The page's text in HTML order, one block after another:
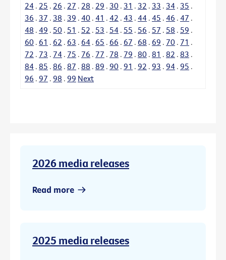
24 . 25 . 26 . 27 . 28 . 29 . 30 . 31 . 32 . 33 . 34 . 35 .
36 . 37 . 38 . 39 . 40 . 41 . 42 . 43 . 44 . 45 . 46 . 47 .
48 . 49 . 50 . 51 . 52 . 53 . 54 . 55 . 56 . 57 . 58 . 59 .
60 . 61 . 62 . 63 . 64 . 65 . 66 . 67 . 68 . 69 . 70 . 71 .
72 . 73 . 74 . 75 . 76 . 77 . 78 . 79 . 80 . 81 . 82 . 83 .
84 . 85 . 86 . 87 . 88 . 89 . 90 . 91 . 92 . 93 . 94 . 95 .
96 . 97 . 98 . 99 Next
2026 media releases
Read more
2025 media releases